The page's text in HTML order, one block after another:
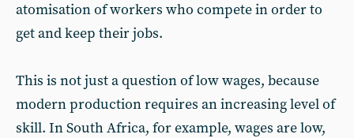
atomisation of workers who compete in order to
get and keep their jobs.
This is not just a question of low wages, because
modern production requires an increasing level of
skill. In South Africa, for example, wages are low,